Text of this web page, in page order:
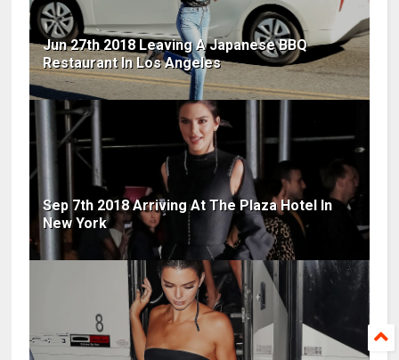
Jun 27th 2018 Leaving A Japanese BBQ
Restaurant In Los Angeles
Sep 7th 2018 Arriving At The Plaza Hotel In
New York